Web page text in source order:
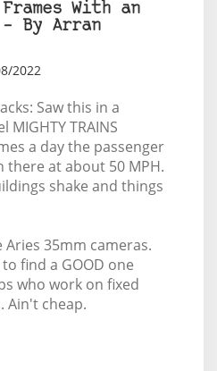
With an
By Arran
2022
Saw this in a
TRAINS
a day the passenger
at about 50 MPH.
shake and things
35mm cameras.
find a GOOD one
who work on fixed
Ain't cheap.